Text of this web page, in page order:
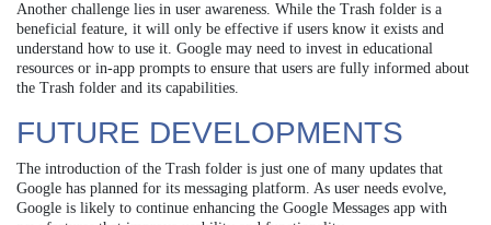
Another challenge lies in user awareness. While the Trash folder is a
beneficial feature, it will only be effective if users know it exists and
understand how to use it. Google may need to invest in educational
resources or in-app prompts to ensure that users are fully informed about
the Trash folder and its capabilities.
FUTURE DEVELOPMENTS
The introduction of the Trash folder is just one of many updates that
Google has planned for its messaging platform. As user needs evolve,
Google is likely to continue enhancing the Google Messages app with